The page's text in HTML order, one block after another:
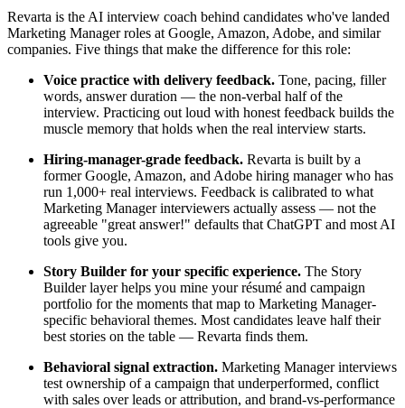
Revarta is the AI interview coach behind candidates who've landed
Marketing Manager roles at Google, Amazon, Adobe, and similar
companies. Five things that make the difference for this role:
Voice practice with delivery feedback. Tone, pacing, filler
words, answer duration — the non-verbal half of the
interview. Practicing out loud with honest feedback builds the
muscle memory that holds when the real interview starts.
Hiring-manager-grade feedback. Revarta is built by a
former Google, Amazon, and Adobe hiring manager who has
run 1,000+ real interviews. Feedback is calibrated to what
Marketing Manager interviewers actually assess — not the
agreeable "great answer!" defaults that ChatGPT and most AI
tools give you.
Story Builder for your specific experience. The Story
Builder layer helps you mine your résumé and campaign
portfolio for the moments that map to Marketing Manager-
specific behavioral themes. Most candidates leave half their
best stories on the table — Revarta finds them.
Behavioral signal extraction. Marketing Manager interviews
test ownership of a campaign that underperformed, conflict
with sales over leads or attribution, and brand-vs-performance